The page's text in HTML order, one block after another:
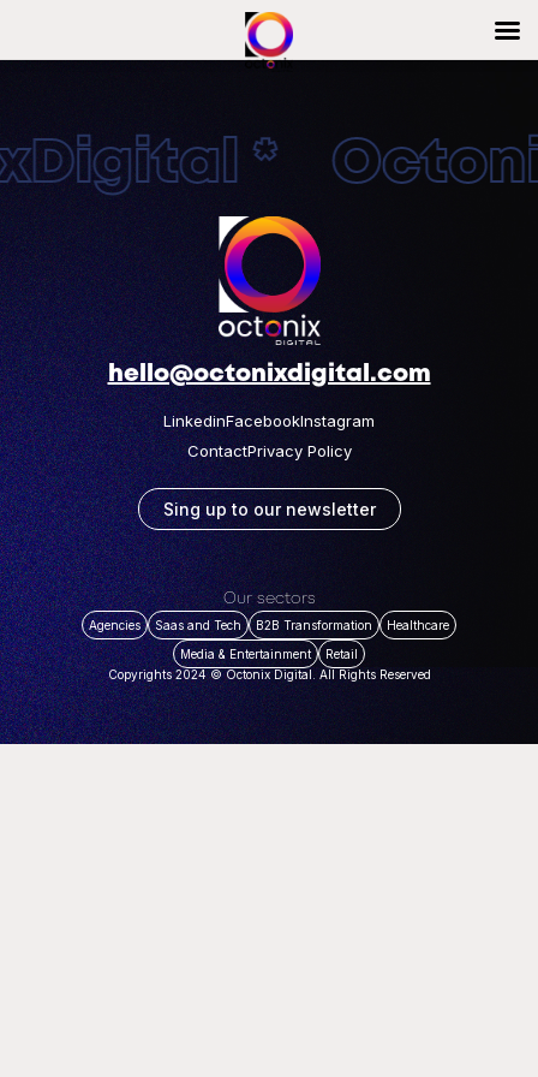
*
hello@octonixdigital.com
LinkedinFacebookInstagram
ContactPrivacy Policy
Sing up to our newsletter
Our sectors
Agencies Saas and Tech B2B Transformation
Healthcare
Media & Entertainment
Retail
Copyrights 2024 © Octonix Digital. All Rights Reserved